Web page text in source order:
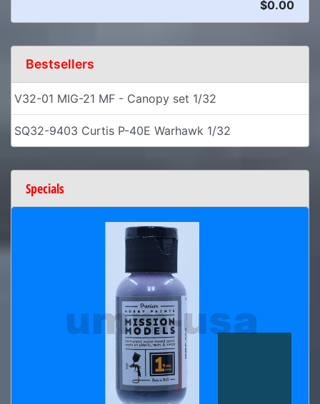
$0.00
Bestsellers
V32-01 MIG-21 MF - Canopy set 1/32
SQ32-9403 Curtis P-40E Warhawk 1/32
Specials